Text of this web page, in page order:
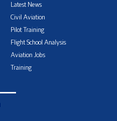
Latest News
Civil Aviation
Pilot Training
Flight School Analysis
Aviation Jobs
Training